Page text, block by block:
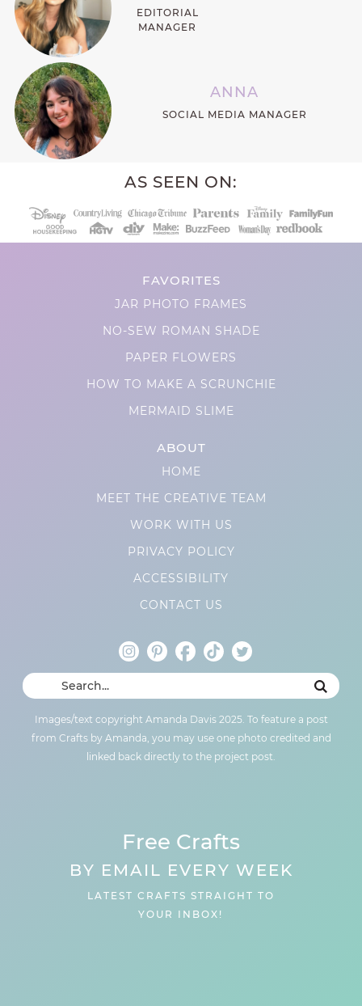
EDITORIAL
MANAGER
ANNA
SOCIAL MEDIA MANAGER
AS SEEN ON:
FAVORITES
JAR PHOTO FRAMES
NO-SEW ROMAN SHADE
PAPER FLOWERS
HOW TO MAKE A SCRUNCHIE
MERMAID SLIME
ABOUT
HOME
MEET THE CREATIVE TEAM
WORK WITH US
PRIVACY POLICY
ACCESSIBILITY
CONTACT US
Images/text copyright Amanda Davis 2025. To feature a post
from Crafts by Amanda, you may use one photo credited and
linked back directly to the project post.
Free Crafts
BY EMAIL EVERY WEEK
LATEST CRAFTS STRAIGHT TO
YOUR INBOX!